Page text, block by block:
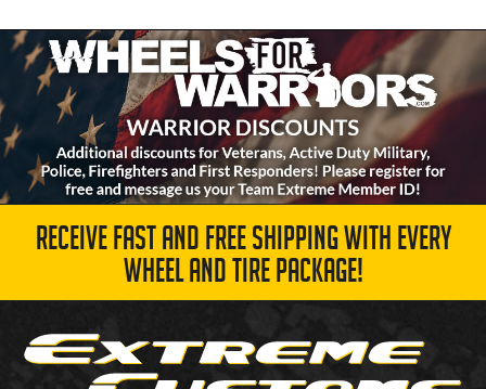
RECEIVE FAST AND FREE SHIPPING WITH EVERY
WHEEL AND TIRE PACKAGE!